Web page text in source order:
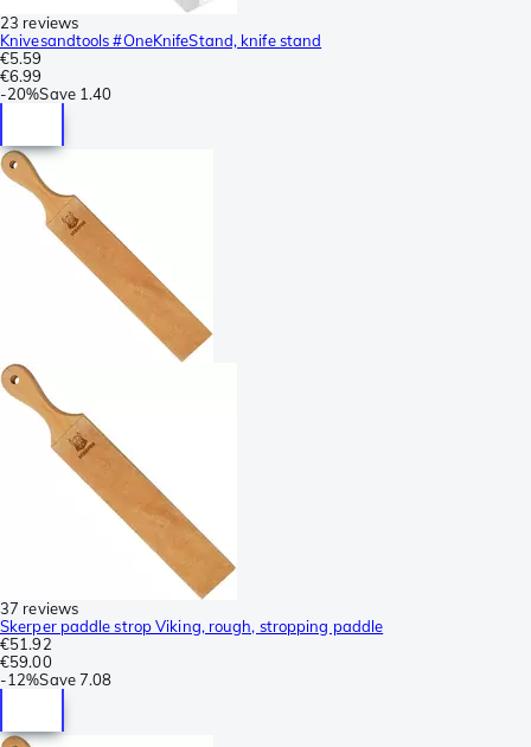
23 reviews
Knivesandtools #OneKnifeStand, knife stand
€5.59
€6.99
-20%Save 1.40
37 reviews
Skerper paddle strop Viking, rough, stropping paddle
€51.92
€59.00
-12%Save7.08